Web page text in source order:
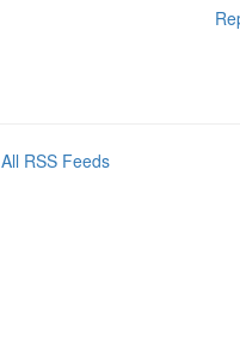
All RSS Feeds